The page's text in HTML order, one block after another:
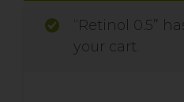
“Retinol 0.5”
your cart.